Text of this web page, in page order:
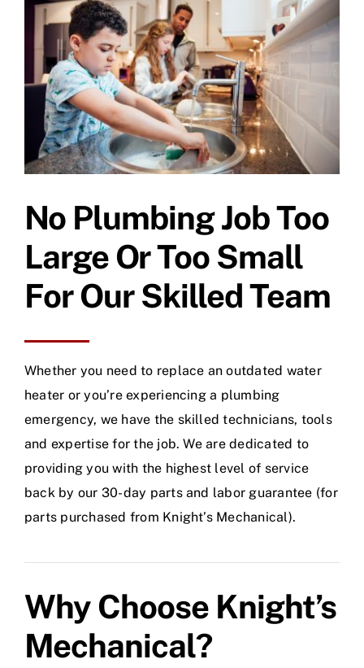
No Plumbing Job Too
Large Or Too Small
For Our Skilled Team
Whether you need to replace an outdated water
heater or you’re experiencing a plumbing
emergency, we have the skilled technicians, tools
and expertise for the job. We are dedicated to
providing you with the highest level of service
back by our 30-day parts and labor guarantee (for
parts purchased from Knight’s Mechanical).
Why Choose Knight’s
Mechanical?